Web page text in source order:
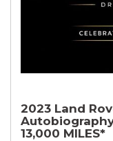
2023 Land
Autobiography
13,000 MILES*